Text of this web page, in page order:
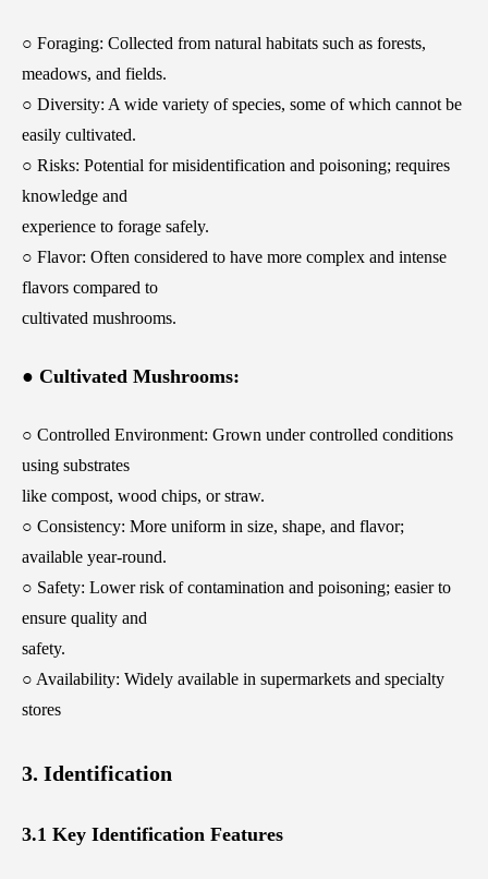
○ Foraging: Collected from natural habitats such as forests,
meadows, and fields.
○ Diversity: A wide variety of species, some of which cannot be
easily cultivated.
○ Risks: Potential for misidentification and poisoning; requires
knowledge and
experience to forage safely.
○ Flavor: Often considered to have more complex and intense
flavors compared to
cultivated mushrooms.
● Cultivated Mushrooms:
○ Controlled Environment: Grown under controlled conditions
using substrates
like compost, wood chips, or straw.
○ Consistency: More uniform in size, shape, and flavor;
available year-round.
○ Safety: Lower risk of contamination and poisoning; easier to
ensure quality and
safety.
○ Availability: Widely available in supermarkets and specialty
stores
3. Identification
3.1 Key Identification Features